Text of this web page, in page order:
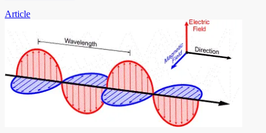
Article